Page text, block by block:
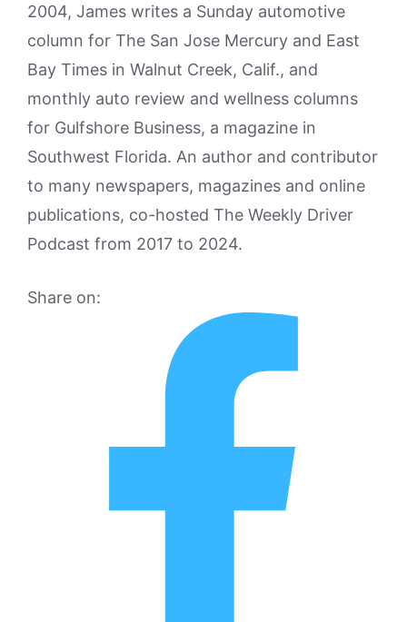
2004, James writes a Sunday automotive
column for The San Jose Mercury and East
Bay Times in Walnut Creek, Calif., and
monthly auto review and wellness columns
for Gulfshore Business, a magazine in
Southwest Florida. An author and contributor
to many newspapers, magazines and online
publications, co-hosted The Weekly Driver
Podcast from 2017 to 2024.
Share on: